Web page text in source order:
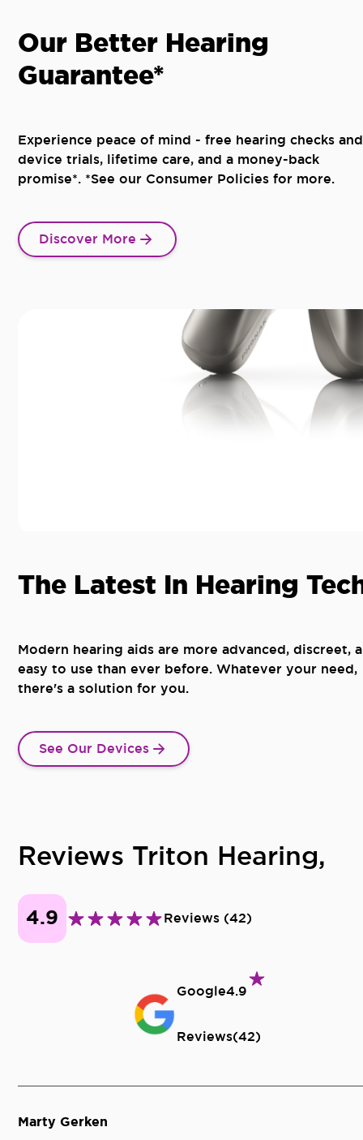
Our Better Hearing
Guarantee*
Experience peace of mind - free hearing checks and
device trials, lifetime care, and a money-back
promise*. *See our Consumer Policies for more.
Discover More
The Latest In Hearing
Modern hearing aids are more advanced, discreet,
easy to use than ever before. Whatever your need,
there's a solution for you.
See Our Devices
Reviews Triton Hearing,
4.9 Reviews (42)
Google4.9
Reviews(42)
Marty Gerken